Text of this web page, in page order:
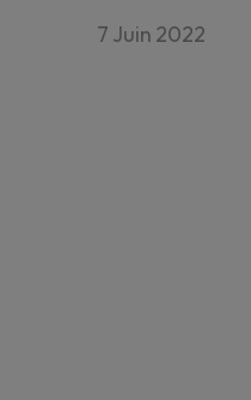
7 Juin 2022